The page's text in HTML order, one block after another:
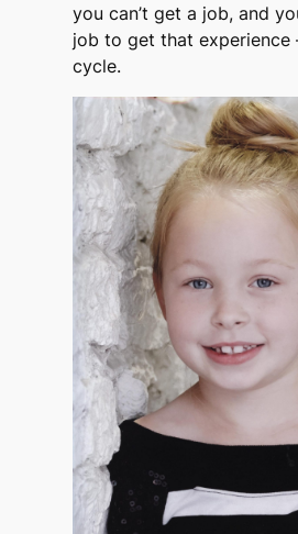
you can’t get a job, and
job to get that experience
cycle.